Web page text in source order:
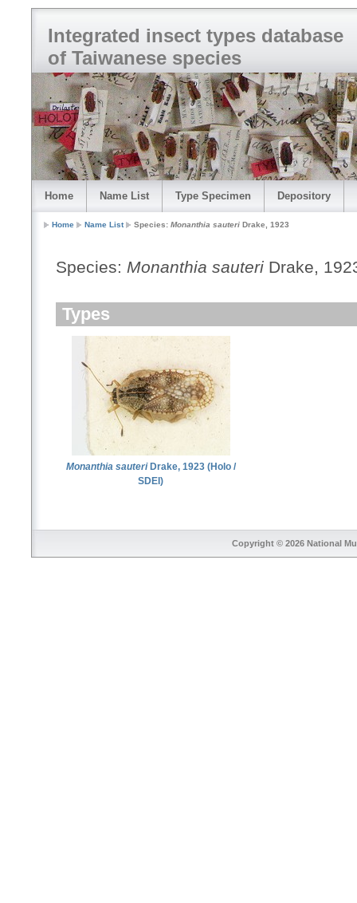
Integrated insect types database
of Taiwanese species
Home Name List Type Specimen Depository
Home Name List Species: Monanthia sauteri Drake, 1923
Species: Monanthia sauteri Drake,
Types
Monanthia sauteriDrake, 1923 (Holo /
SDEI)
Copyright © 2026 National